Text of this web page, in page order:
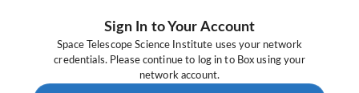
Sign In to Your Account
Space Telescope Science Institute uses your network
credentials. Please continue to log in to Box using your
network account.